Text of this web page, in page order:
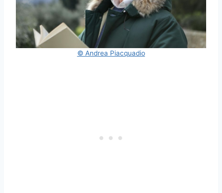
© Andrea Piacquadio